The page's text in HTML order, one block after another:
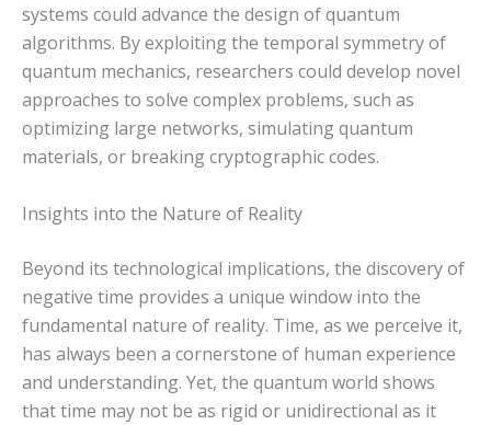
systems could advance the design of quantum
algorithms. By exploiting the temporal symmetry of
quantum mechanics, researchers could develop novel
approaches to solve complex problems, such as
optimizing large networks, simulating quantum
materials, or breaking cryptographic codes.
Insights into the Nature of Reality
Beyond its technological implications, the discovery of
negative time provides a unique window into the
fundamental nature of reality. Time, as we perceive it,
has always been a cornerstone of human experience
and understanding. Yet, the quantum world shows
that time may not be as rigid or unidirectional as it